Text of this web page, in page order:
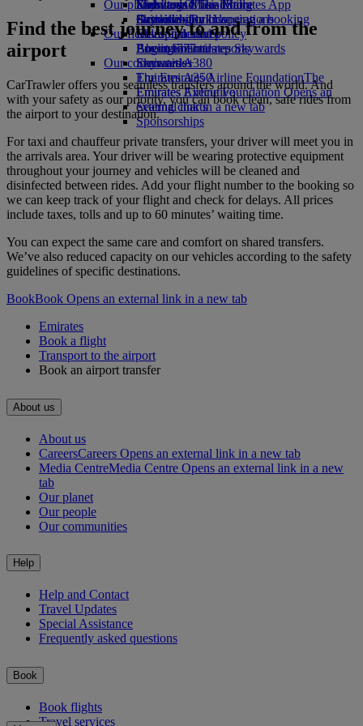
Economy Class dining
Drinks
Our fleet
Boeing 777
Emirates A380
Emirates A350
Emirates Executive
Seating charts
Emirates Official Store
Kids’ toys
Activities for kids
Our planet
Sustainability in operations
Environmental policy
Environmental reports
Our communities
The Emirates Airline FoundationThe
Emirates Airline Foundation Opens an
external link in a new tab
Sponsorships
Skywards Miles Mall
Skywards Rail
Miles Calculator
Log in to Emirates Skywards
Skywards+
Mobile and The Emirates App
Cancelling or changing a booking
Disrupted travel
About Emirates
Find the best journey to and from the
airport
CarTrawler offers you seamless transfers around the world. And
with your safety as our priority, you can book clean, safe rides from
the airport to your destination.
For taxi and chauffeur private transfers, your driver will meet you in
the arrivals area. Your driver will be wearing protective equipment
throughout your journey and vehicles will be cleaned and
disinfected between rides. Add your flight number to the booking so
we can keep track of your flight and check for delays. All prices
include taxes, tolls and up to 60 minutes’ waiting time.
You can expect the same care and comfort on shared transfers.
We’ve also reduced capacity on our vehicles according to the safety
guidelines of specific destinations.
BookBook Opens an external link in a new tab
Emirates
Book a flight
Transport to the airport
Book an airport transfer
About us
About us
CareersCareers Opens an external link in a new tab
Media CentreMedia Centre Opens an external link in a new
tab
Our planet
Our people
Our communities
Help
Help and Contact
Travel Updates
Special Assistance
Frequently asked questions
Book
Book flights
Travel services